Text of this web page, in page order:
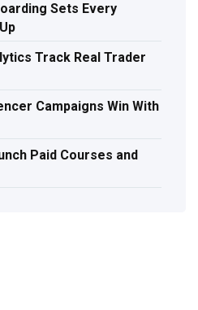
Sets Every
Track Real Trader
Campaigns Win With
Paid Courses and